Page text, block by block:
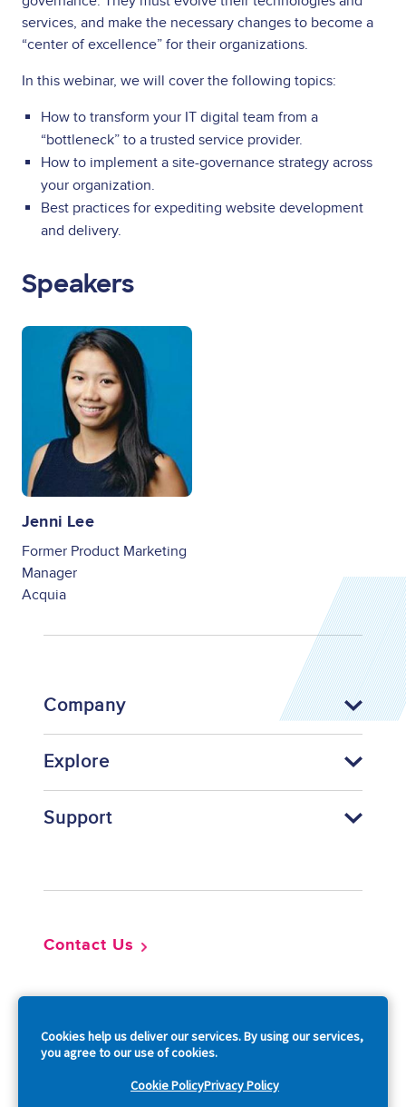
Cookies help us deliver our services. By using our services,
you agree to our use of cookies.
Cookie PolicyPrivacy Policy
services, and make the necessary changes to become a
“center of excellence” for their organizations.
In this webinar, we will cover the following topics:
How to transform your IT digital team from a
“bottleneck” to a trusted service provider.
How to implement a site-governance strategy across
your organization.
Best practices for expediting website development
and delivery.
Speakers
Image
Jenni Lee
Former Product Marketing
Manager
Acquia
Company
Explore
Support
Contact Us